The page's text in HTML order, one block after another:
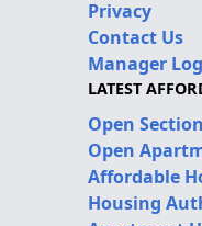
Privacy
Contact Us
Manager
LATEST
Open
Open
Affordable
Housing